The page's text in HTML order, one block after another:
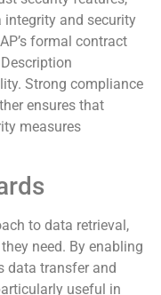
applications.
security features,
integrity and security
formal contract
Strong compliance
ensures that
measures
to data retrieval,
need. By enabling